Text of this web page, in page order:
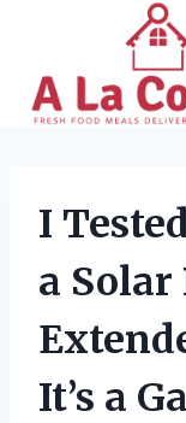
content
I
a
It’s a